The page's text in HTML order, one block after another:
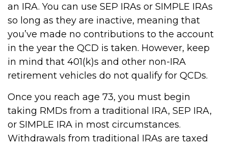
an IRA. You can use SEP IRAs or SIMPLE IRAs
so long as they are inactive, meaning that
you’ve made no contributions to the account
in the year the QCD is taken. However, keep
in mind that 401(k)s and other non-IRA
retirement vehicles do not qualify for QCDs.
Once you reach age 73, you must begin
taking RMDs from a traditional IRA, SEP IRA,
or SIMPLE IRA in most circumstances.
Withdrawals from traditional IRAs are taxed